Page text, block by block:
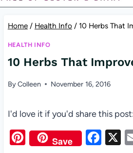
Home / Health Info / 10 Herbs That
HEALTH INFO
10 Herbs That
ByColleen November 16, 2016
I'd love it if you'd share this
Pi
Save
F
X